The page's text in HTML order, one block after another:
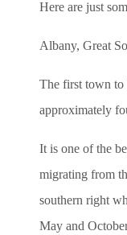
Here are just
Albany, Great
The first town to
approximately
It is one of the
migrating from
southern right
May and